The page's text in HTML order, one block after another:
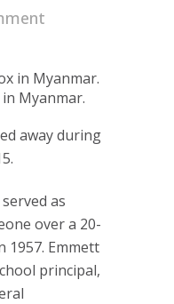
Myanmar.
away during
as
over a 20-
1957. Emmett
principal,